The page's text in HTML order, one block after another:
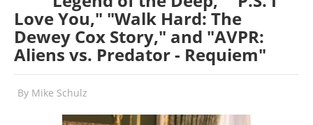
Love You," "Walk Hard: The
Dewey Cox Story," and "AVPR:
Aliens vs. Predator - Requiem"
By Mike Schulz